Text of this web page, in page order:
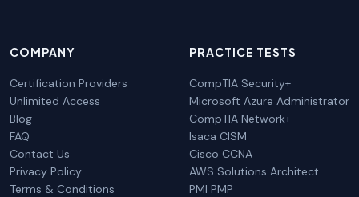
COMPANY
Certification Providers
Unlimited Access
Blog
FAQ
Contact Us
Privacy Policy
Terms & Conditions
PRACTICE TESTS
CompTIA Security+
Microsoft Azure Administrator
CompTIA Network+
Isaca CISM
Cisco CCNA
AWS Solutions Architect
PMI PMP